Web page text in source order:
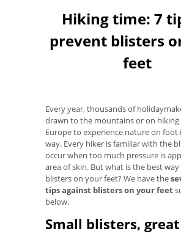
Hiking time: 7
prevent blisters
feet
Every year, thousands of
drawn to the mountains or on hiking
Europe to experience nature on foot
way. Every hiker is familiar with the
occur when too much pressure is
area of ​​skin. But what is the best
blisters on your feet? We have the
tips against blisters on your feet
below.
Small blisters,